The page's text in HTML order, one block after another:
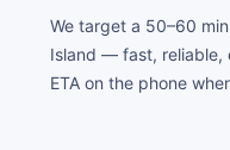
We target a 50–60
Island — fast, reliable,
ETA on the phone